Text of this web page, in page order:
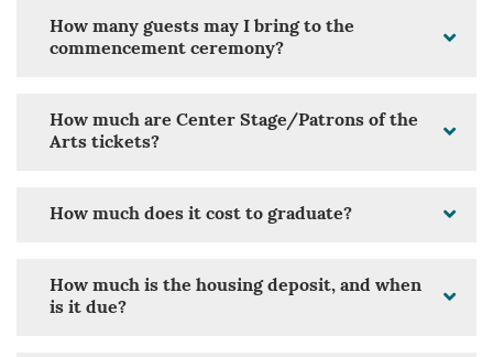
How many guests may I bring to the
commencement ceremony?
How much are Center Stage/Patrons of the
Arts tickets?
How much does it cost to graduate?
How much is the housing deposit, and when
is it due?